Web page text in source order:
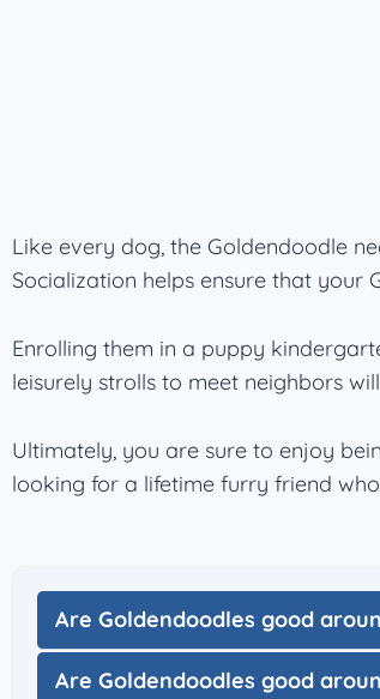
Like every dog, the Goldendoodle
Socialization helps ensure that
Enrolling them in a puppy
leisurely strolls to meet neighbors
Ultimately, you are sure to enjoy
looking for a lifetime furry friend
Are Goldendoodles good
Are Goldendoodles good